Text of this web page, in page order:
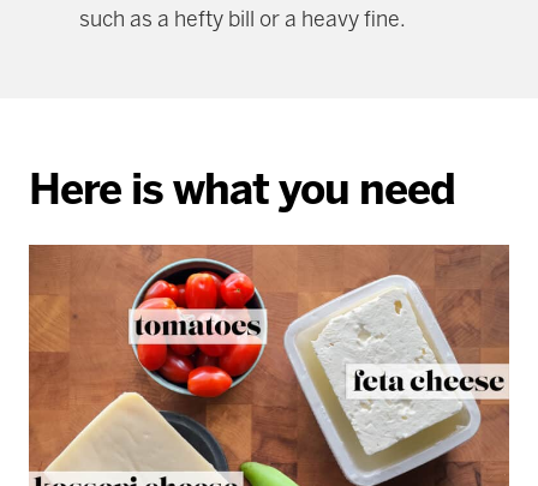
such as a hefty bill or a heavy fine.
Here is what you need